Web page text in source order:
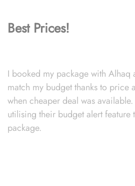
Best Prices!
I booked my package with Alhaq
match my budget thanks to price
when cheaper deal was
utilising their budget alert
package.